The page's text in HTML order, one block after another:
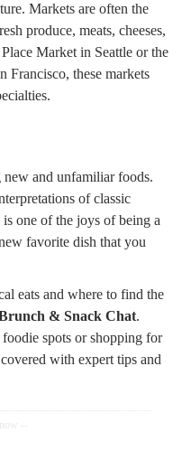
Markets are often the
produce, meats, cheeses,
Market in Seattle or the
Francisco, these markets
and unfamiliar foods.
of classic
one of the joys of being a
favorite dish that you
eats and where to find the
& Snack Chat.
spots or shopping for
with expert tips and